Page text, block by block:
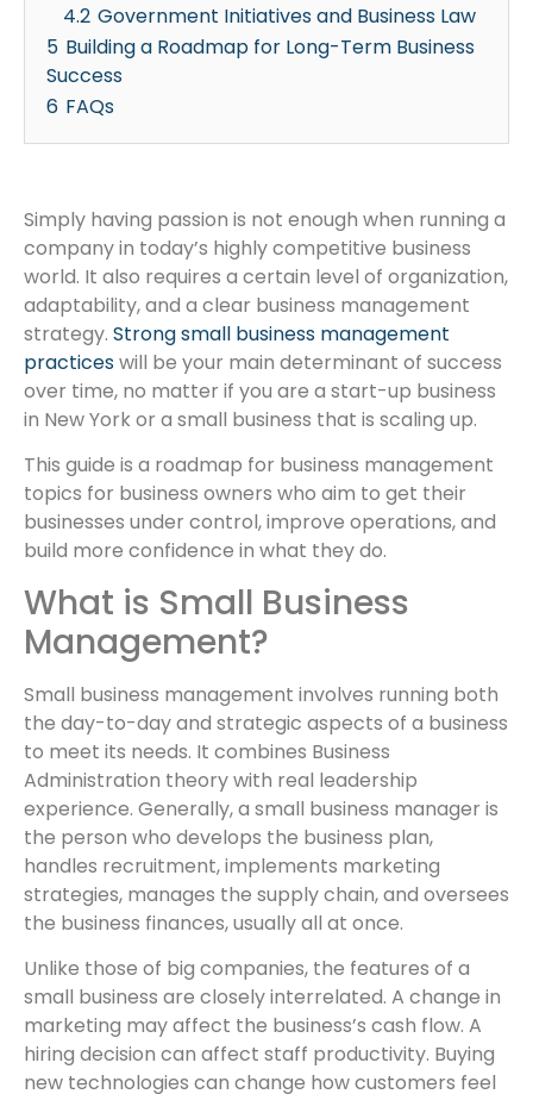
4.2 Government Initiatives and Business Law
5 Building a Roadmap for Long-Term Business
Success
6 FAQs
Simply having passion is not enough when running a
company in today’s highly competitive business
world. It also requires a certain level of organization,
adaptability, and a clear business management
strategy. Strong small business management
practiceswill be your main determinant of success
over time, no matter if you are a start-up business
in New York or a small business that is scaling up.
This guide is a roadmap for business management
topics for business owners who aim to get their
businesses under control, improve operations, and
build more confidence in what they do.
What is Small Business
Management?
Small business management involves running both
the day-to-day and strategic aspects of a business
to meet its needs. It combines Business
Administration theory with real leadership
experience. Generally, a small business manager is
the person who develops the business plan,
handles recruitment, implements marketing
strategies, manages the supply chain, and oversees
the business finances, usually all at once.
Unlike those of big companies, the features of a
small business are closely interrelated. A change in
marketing may affect the business’s cash flow. A
hiring decision can affect staff productivity. Buying
new technologies can change how customers feel